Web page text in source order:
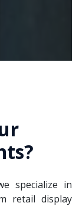
specialize in
retail display